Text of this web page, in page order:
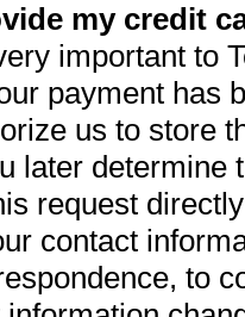
my credit
important to
payment has
us to store
later determine
request
contact
to